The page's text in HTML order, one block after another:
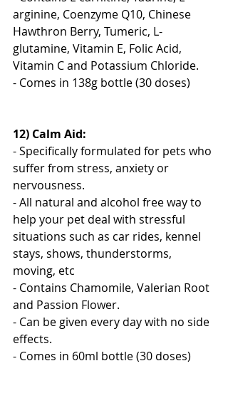
arginine, Coenzyme Q10, Chinese
Hawthron Berry, Tumeric, L-
glutamine, Vitamin E, Folic Acid,
Vitamin C and Potassium Chloride.
- Comes in 138g bottle (30 doses)
12) Calm Aid:
- Specifically formulated for pets who
suffer from stress, anxiety or
nervousness.
- All natural and alcohol free way to
help your pet deal with stressful
situations such as car rides, kennel
stays, shows, thunderstorms,
moving, etc
- Contains Chamomile, Valerian Root
and Passion Flower.
- Can be given every day with no side
effects.
- Comes in 60ml bottle (30 doses)